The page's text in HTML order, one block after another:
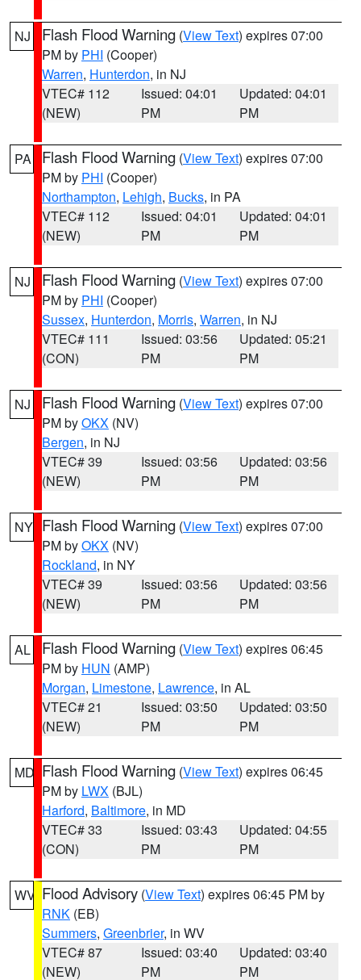
NJ Flash Flood Warning (View Text) expires 07:00
PM by PHI (Cooper)
Warren, Hunterdon, in NJ
VTEC# 112
(NEW)
Issued: 04:01
PM
Updated: 04:01
PM
PA Flash Flood Warning (View Text) expires 07:00
PM by PHI (Cooper)
Northampton, Lehigh, Bucks, in PA
VTEC# 112
(NEW)
Issued: 04:01
PM
Updated: 04:01
PM
NJ Flash Flood Warning (View Text) expires 07:00
PM by PHI (Cooper)
Sussex, Hunterdon, Morris, Warren, in NJ
VTEC# 111
(CON)
Issued: 03:56
PM
Updated: 05:21
PM
NJ Flash Flood Warning (View Text) expires 07:00
PM byOKX (NV)
Bergen, in NJ
VTEC# 39
(NEW)
Issued: 03:56
PM
Updated: 03:56
PM
NY Flash Flood Warning (View Text) expires 07:00
PM byOKX (NV)
Rockland, in NY
VTEC# 39
(NEW)
Issued: 03:56
PM
Updated: 03:56
PM
AL Flash Flood Warning (View Text) expires 06:45
PM by HUN (AMP)
Morgan, Limestone, Lawrence, in AL
VTEC# 21
(NEW)
Issued: 03:50
PM
Updated: 03:50
PM
MD Flash Flood Warning (View Text) expires 06:45
PM by LWX (BJL)
Harford, Baltimore, in MD
VTEC# 33
(CON)
Issued: 03:43
PM
Updated: 04:55
PM
WV Flood Advisory (View Text) expires 06:45 PM by
RNK (EB)
Summers, Greenbrier, in WV
VTEC# 87
(NEW)
Issued: 03:40
PM
Updated: 03:40
PM